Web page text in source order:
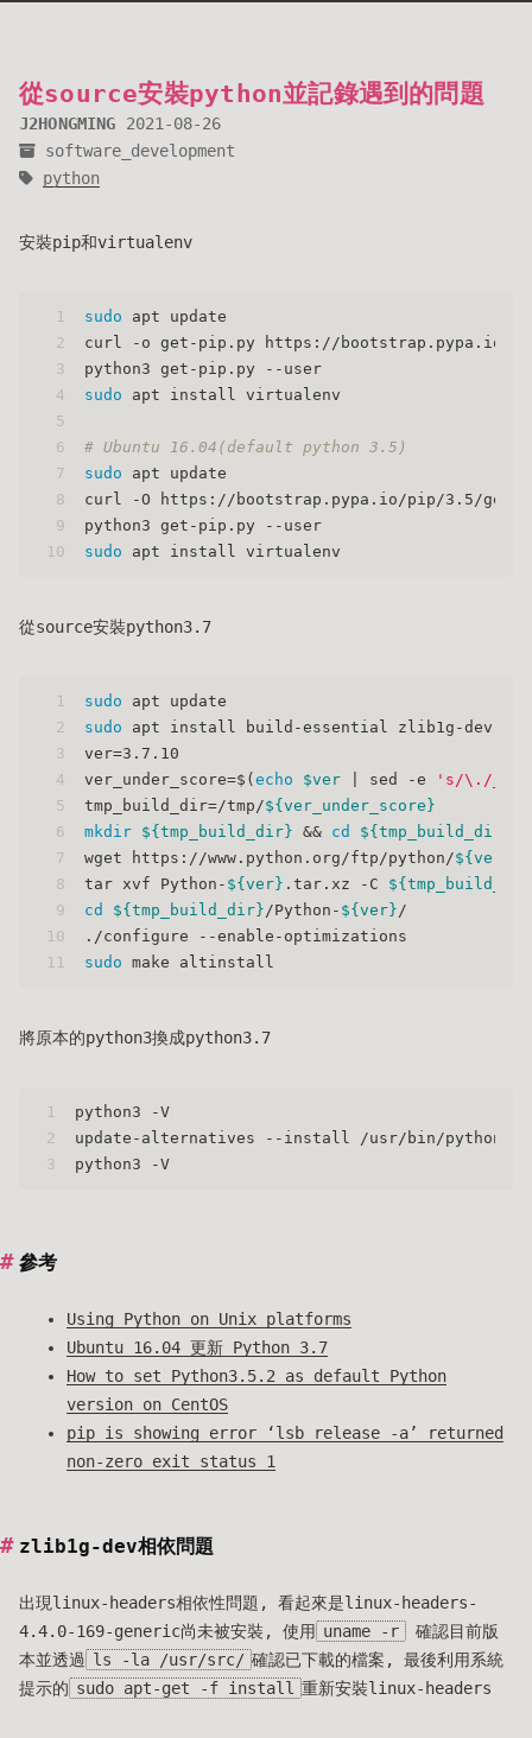
從source安裝python並記錄遇到的問題
J2HONGMING
2021-08-26
software_development
python
安裝pip和virtualenv
1
2
3
4
5
6
7
8
9
10
sudo apt update
curl -o get-pip.py https://bootstrap.pypa.io/
python3 get-pip.py --user
sudo apt install virtualenv
# Ubuntu 16.04(default python 3.5)
sudo apt update
curl -O https://bootstrap.pypa.io/pip/3.5/get-
python3 get-pip.py --user
sudo apt install virtualenv
從source安裝python3.7
1
2
3
4
5
6
7
8
9
10
11
sudo apt update
sudo apt install build-essential zlib1g-dev
ver=3.7.10
ver_under_score=$( echo $ver | sed -e 's/\./_/g'
tmp_build_dir=/tmp/${ver_under_score}
mkdir ${tmp_build_dir} && cd
${tmp_build_dir}
wget https://www.python.org/ftp/python/${ver}
tar xvf Python- ${ver} .tar.xz -C
cd
${tmp_build_dir}/Python- ${ver}/
./configure --enable-optimizations
sudo make altinstall
將原本的python3換成python3.7
1
2
3
python3 -V
update-alternatives --install /usr/bin/python3
python3 -V
參考
Using Python on Unix platforms
Ubuntu 16.04 更新 Python 3.7
How to set Python3.5.2 as default Python
version on CentOS
pip is showing error ‘lsb_release -a’ returned
non-zero exit status 1
zlib1g-dev相依問題
出現linux-headers相依性問題, 看起來是linux-headers-
4.4.0-169-generic尚未被安裝, 使用 uname -r
確認目前版
本並透過 ls -la /usr/src/ 確認已下載的檔案, 最後利用系統
提示的 sudo apt-get -f install 重新安裝linux-headers